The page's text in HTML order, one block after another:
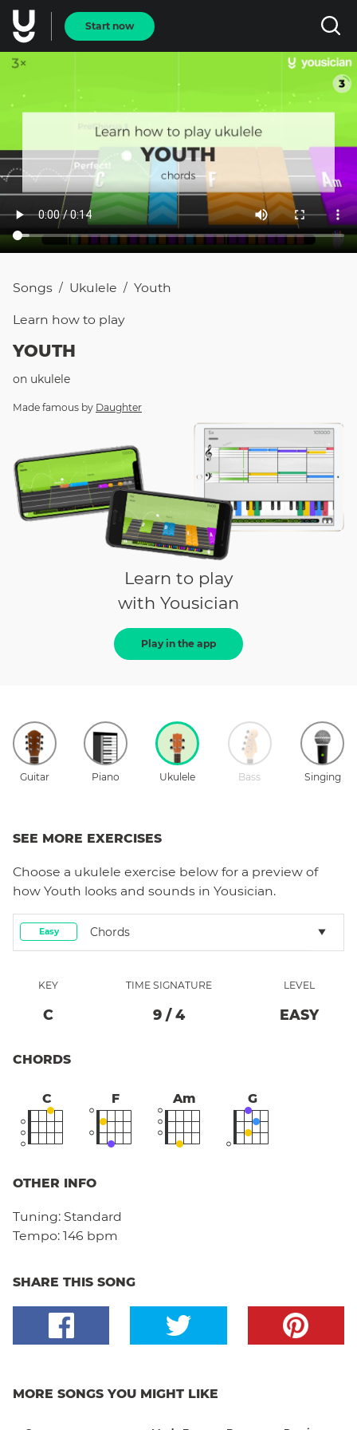
Start now
Songs / Ukulele / Youth
Learn how to play
YOUTH
on ukulele
Made famous by Daughter
Learn to play
with Yousician
Play in the app
Guitar Piano Ukulele Bass Singing
SEE MORE EXERCISES
Choose a ukulele exercise below for a preview of
how Youth looks and sounds in Yousician.
Easy Chords
KEY
C
TIME SIGNATURE
9 / 4
LEVEL
EASY
CHORDS
C F Am G
OTHER INFO
Tuning: Standard
Tempo: 146 bpm
SHARE THIS SONG
MORE SONGS YOU MIGHT LIKE